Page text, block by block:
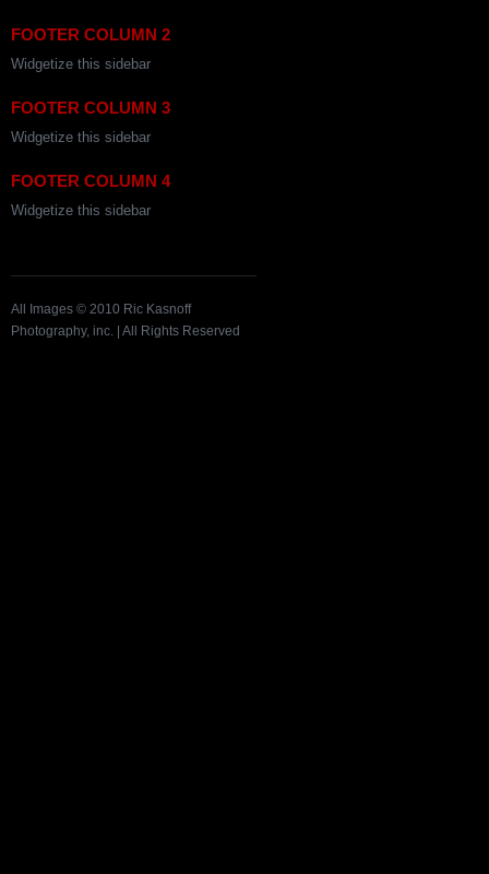
FOOTER COLUMN 2
Widgetize this sidebar
FOOTER COLUMN 3
Widgetize this sidebar
FOOTER COLUMN 4
Widgetize this sidebar
All Images © 2010 Ric Kasnoff
Photography, inc. | All Rights Reserved